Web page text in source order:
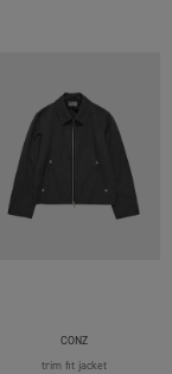
CONZ
trim fit jacket